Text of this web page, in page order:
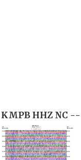
KMPB HHZ NC --